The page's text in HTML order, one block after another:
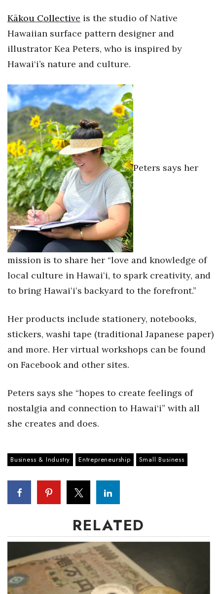
Kamehameha Schools
Lifestyle
Marketing
Natural Environment
Nonprofit
Opinion
Partner Content
PRIDE
Real Estate
Science
Small Business
Sports
Sustainability
Tech
Tourism
Events
HB Launch Party
HB20 (For the Next 20)
Best Places to Work 2027
Best Places to Work Training Day
Kākou Collective is the studio of Native
Hawaiian surface pattern designer and
illustrator Kea Peters, who is inspired by
Hawai‘i’s nature and culture.
Peters says her
mission is to share her “love and knowledge of
local culture in Hawaiʻi, to spark creativity, and
to bring Hawaiʻiʻs backyard to the forefront.”
Her products include stationery, notebooks,
stickers, washi tape (traditional Japanese paper)
and more. Her virtual workshops can be found
on Facebook and other sites.
Peters says she “hopes to create feelings of
nostalgia and connection to Hawai‘i” with all
she creates and does.
Business & Industry Entrepreneurship Small Business
RELATED